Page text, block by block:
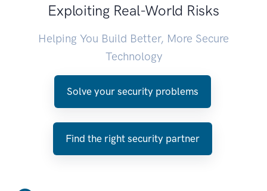
Exploiting Real-World Risks
Helping You Build Better, More Secure
Technology
Solve your security problems
Find the right security partner